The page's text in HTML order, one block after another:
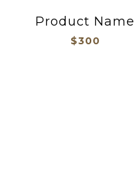
Product Name
$300